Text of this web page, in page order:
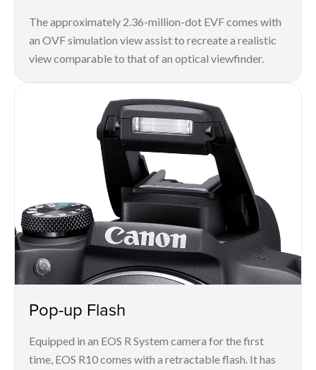
The approximately 2.36-million-dot EVF comes with
an OVF simulation view assist to recreate a realistic
view comparable to that of an optical viewfinder.
Pop-up Flash
Equipped in an EOS R System camera for the first
time, EOS R10 comes with a retractable flash. It has